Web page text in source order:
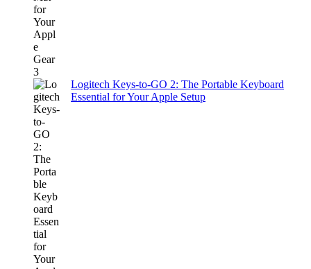
Logitech Keys-to-GO 2: The Portable Keyboard
Essential for Your Apple Setup